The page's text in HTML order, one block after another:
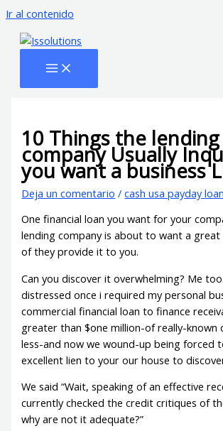
Ir al contenido
10 Things the lending
company Usually
you want a business
Deja un comentario /cash usa payday loan
One financial loan you want for your
lending company is about to want a great
of they provide it to you.
Can you discover it overwhelming? Me
distressed once i required my personal
commercial financial loan to finance
greater than $one million-of really-
less-and now we wound-up being forced
excellent lien to your our house to
We said “Wait, speaking of an effective
currently checked the credit critiques of
why are not it adequate?”